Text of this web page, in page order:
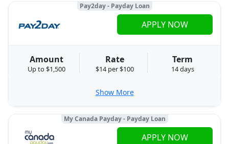
Pay2day - Payday Loan
Amount
Up to $1,500
Rate
$14 per $100
Term
14 days
APPLY NOW
Show More
My Canada Payday - Payday Loan
APPLY NOW